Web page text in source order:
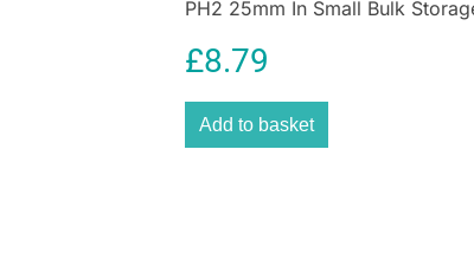
stacking, and
Strong and
No Tray or
Deep Tool Case:
PH2 25mm In Small Bulk
£8.79
Add to basket